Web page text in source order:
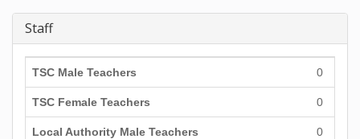
Staff
TSC Male Teachers 0
TSC Female Teachers 0
Local Authority Male Teachers 0